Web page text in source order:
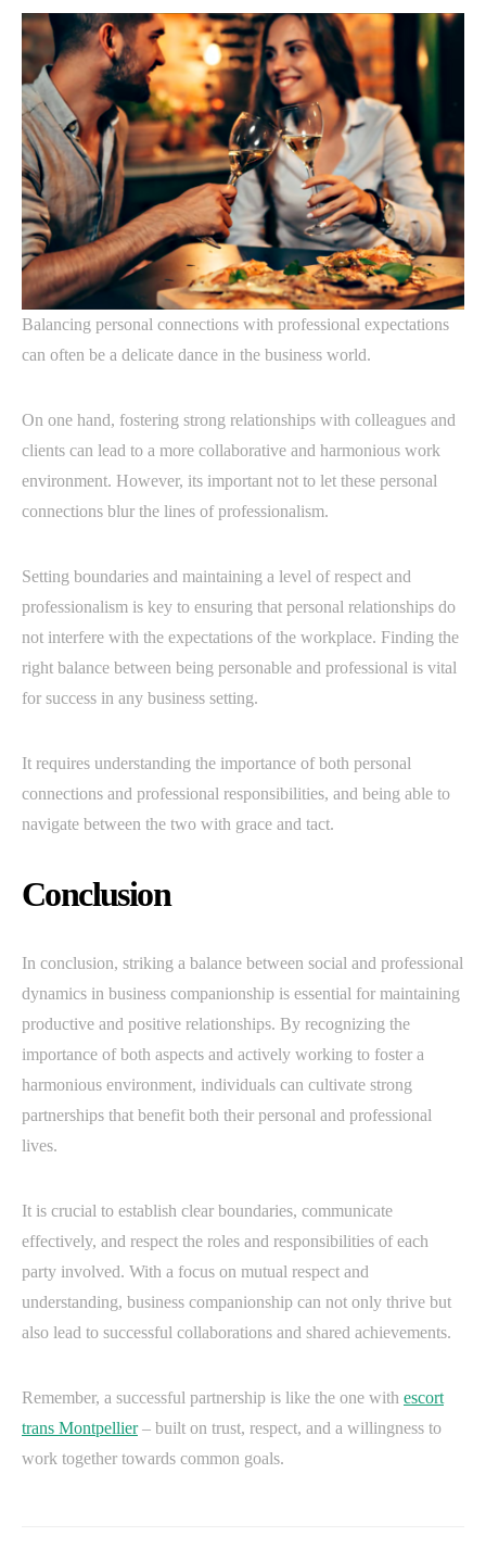
Balancing personal connections with professional expectations
can often be a delicate dance in the business world.
On one hand, fostering strong relationships with colleagues and
clients can lead to a more collaborative and harmonious work
environment. However, its important not to let these personal
connections blur the lines of professionalism.
Setting boundaries and maintaining a level of respect and
professionalism is key to ensuring that personal relationships do
not interfere with the expectations of the workplace. Finding the
right balance between being personable and professional is vital
for success in any business setting.
It requires understanding the importance of both personal
connections and professional responsibilities, and being able to
navigate between the two with grace and tact.
Conclusion
In conclusion, striking a balance between social and professional
dynamics in business companionship is essential for maintaining
productive and positive relationships. By recognizing the
importance of both aspects and actively working to foster a
harmonious environment, individuals can cultivate strong
partnerships that benefit both their personal and professional
lives.
It is crucial to establish clear boundaries, communicate
effectively, and respect the roles and responsibilities of each
party involved. With a focus on mutual respect and
understanding, business companionship can not only thrive but
also lead to successful collaborations and shared achievements.
Remember, a successful partnership is like the one with escort
trans Montpellier– built on trust, respect, and a willingness to
work together towards common goals.